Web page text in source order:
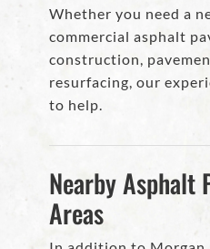
Whether you need a
commercial asphalt
construction,
resurfacing, our
to help.
Nearby Asphalt
Areas